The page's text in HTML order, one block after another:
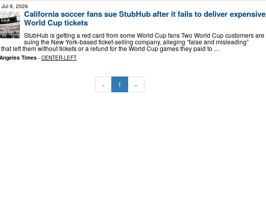
Jul 9, 2026
California soccer fans sue StubHub after it fails to deliver expensive
World Cup tickets
StubHub is getting a red card from some World Cup fans Two World Cup customers are
suing the New York-based ticket-selling company, alleging “false and misleading”
left them without tickets or a refund for the World Cup games they paid to …
Times - CENTER-LEFT
« 1 »